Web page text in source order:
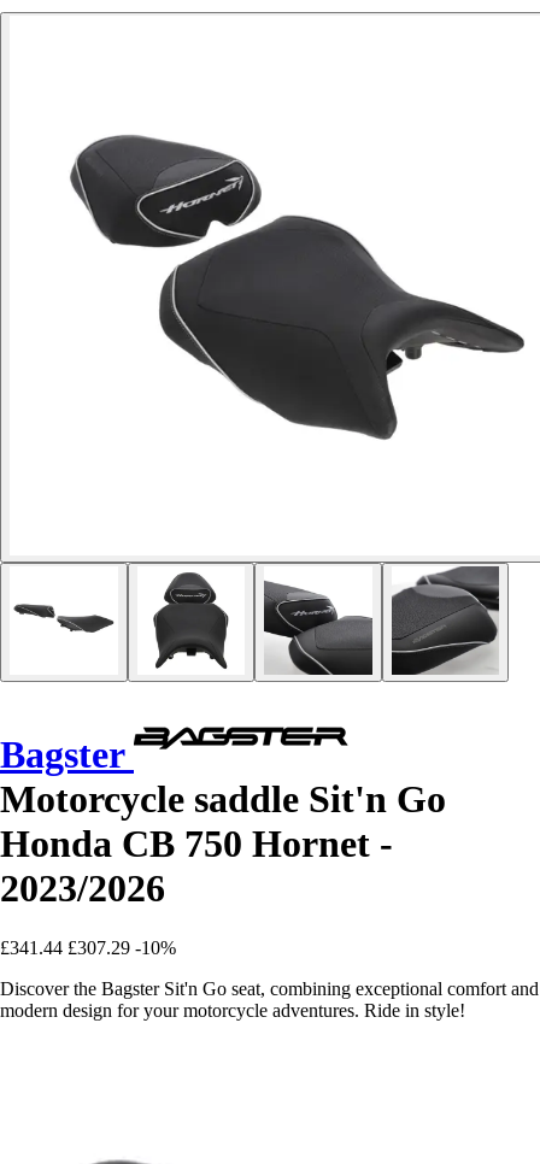
Bagster
Motorcycle saddle Sit'n Go
Honda CB 750 Hornet -
2023/2026
£341.44 £307.29 -10%
Discover the Bagster Sit'n Go seat, combining exceptional comfort and
modern design for your motorcycle adventures. Ride in style!